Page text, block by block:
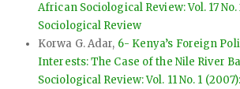
African Sociological Review: Vol. 17
Sociological Review
Korwa G. Adar, 6- Kenya’s Foreign
Interests: The Case of the Nile River
Sociological Review: Vol. 11 No. 1